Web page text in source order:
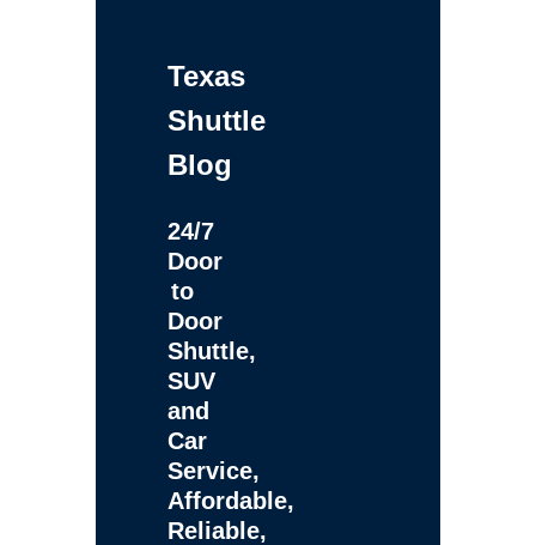
Texas
Shuttle
Blog
24/7
Door
to
Door
Shuttle,
SUV
and
Car
Service,
Affordable,
Reliable,